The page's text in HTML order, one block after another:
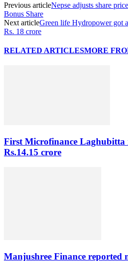
Previous articleNepse adjusts share
Bonus Share
Next articleGreen life Hydropower got
Rs. 18 crore
RELATED ARTICLESMORE
First Microfinance Laghubitta
Rs.14.15 crore
Manjushree Finance reported